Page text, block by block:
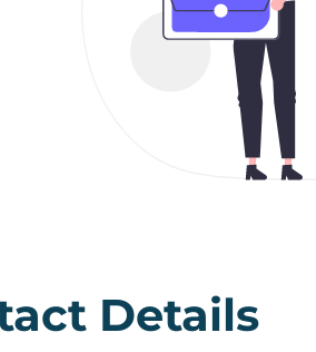
Details